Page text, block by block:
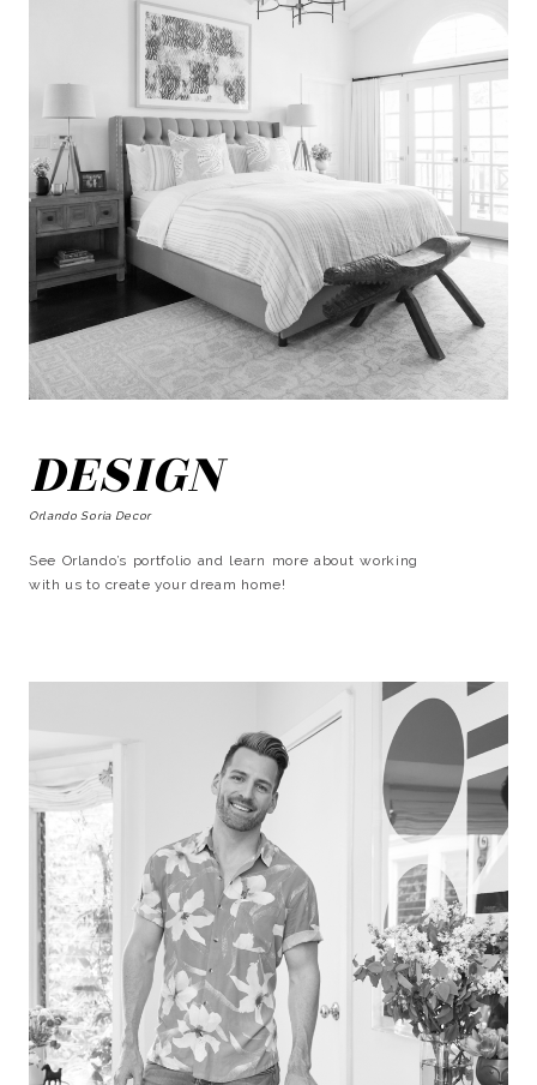
SEARCH
DESIGN
Orlando Soria Decor
See Orlando’s portfolio and learn more about working
with us to create your dream home!